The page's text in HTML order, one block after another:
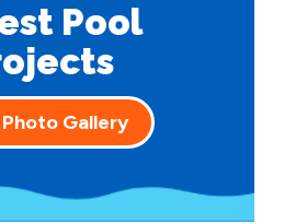
Pool
Gallery